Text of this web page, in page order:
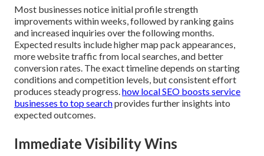
Most businesses notice initial profile strength
improvements within weeks, followed by ranking gains
and increased inquiries over the following months.
Expected results include higher map pack appearances,
more website traffic from local searches, and better
conversion rates. The exact timeline depends on starting
conditions and competition levels, but consistent effort
produces steady progress. how local SEO boosts service
businesses to top searchprovides further insights into
expected outcomes.
Immediate Visibility Wins